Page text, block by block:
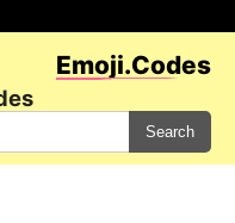
Emoji.Codes
Search